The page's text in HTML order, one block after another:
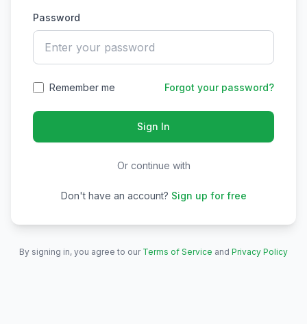
Password
Remember me Forgot your password?
Sign In
Or continue with
Don't have an account? Sign up for free
By signing in, you agree to our Terms of Service and Privacy Policy